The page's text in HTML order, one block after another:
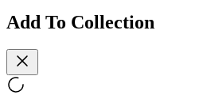
Add To Collection